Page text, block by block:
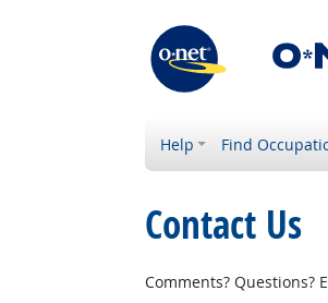
Help Find
Contact Us
Comments? Questions?